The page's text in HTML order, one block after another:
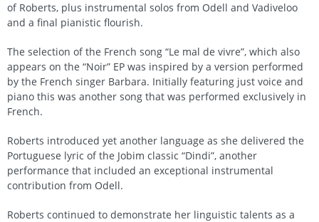
of Roberts, plus instrumental solos from Odell and Vadiveloo
and a final pianistic flourish.
The selection of the French song “Le mal de vivre”, which also
appears on the “Noir” EP was inspired by a version performed
by the French singer Barbara. Initially featuring just voice and
piano this was another song that was performed exclusively in
French.
Roberts introduced yet another language as she delivered the
Portuguese lyric of the Jobim classic “Dindi”, another
performance that included an exceptional instrumental
contribution from Odell.
Roberts continued to demonstrate her linguistic talents as a